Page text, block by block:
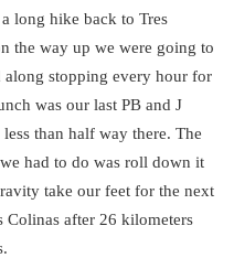
long hike back to Tres
the way up we were going to
stopping every hour for
was our last PB and J
than half way there. The
had to do was roll down it
take our feet for the next
Colinas after 26 kilometers